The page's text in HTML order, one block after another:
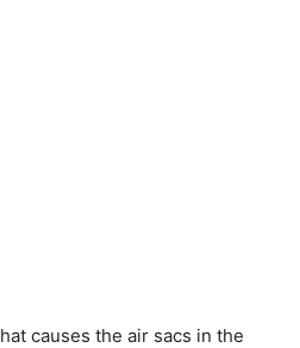
causes the air sacs in the